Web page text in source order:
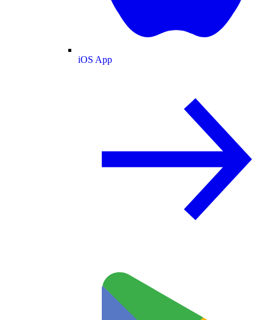
iOS App